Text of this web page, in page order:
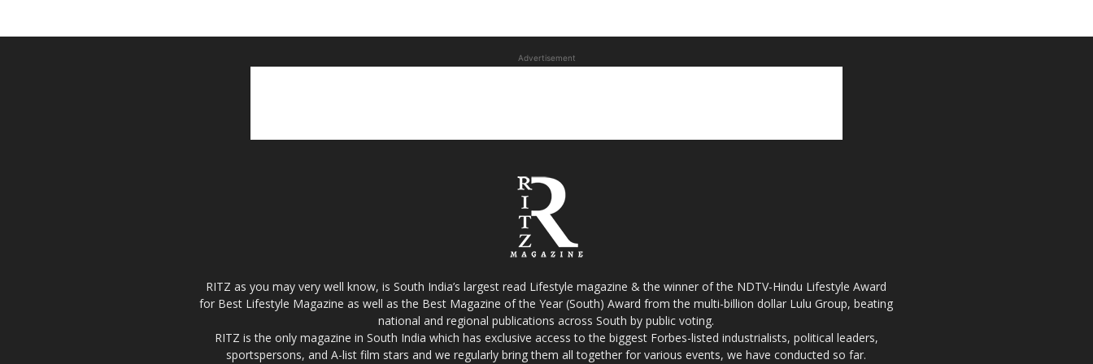
Advertisement
RITZ as you may very well know, is South India’s largest read Lifestyle magazine & the winner of the NDTV-Hindu Lifestyle Award
for Best Lifestyle Magazine as well as the Best Magazine of the Year (South) Award from the multi-billion dollar Lulu Group, beating
national and regional publications across South by public voting.
RITZ is the only magazine in South India which has exclusive access to the biggest Forbes-listed industrialists, political leaders,
sportspersons, and A-list film stars and we regularly bring them all together for various events, we have conducted so far.